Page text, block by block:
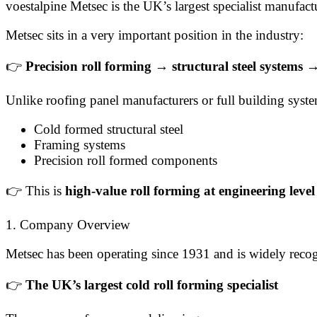
voestalpine Metsec is the UK’s largest specialist
Metsec sits in a very important position in the industry:
👉 Precision roll forming → structural steel systems
Unlike roofing panel manufacturers or full building
Cold formed structural steel
Framing systems
Precision roll formed components
👉 This is high-value roll forming at engineering level
1. Company Overview
Metsec has been operating since 1931 and is widely
👉 The UK’s largest cold roll forming specialist